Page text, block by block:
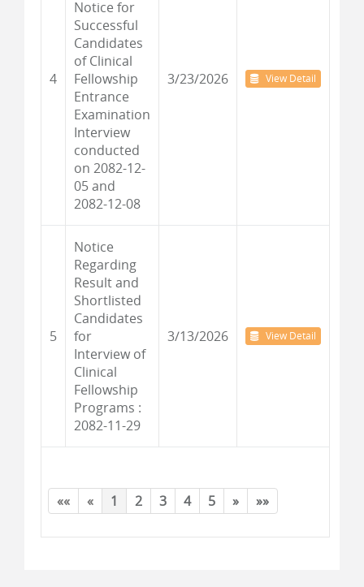
4
Notice for
Successful
Candidates
of Clinical
Fellowship
Entrance
Examination
Interview
conducted
on 2082-12-
05 and
2082-12-08
3/23/2026 View Detail
5
Notice
Regarding
Result and
Shortlisted
Candidates
for
Interview of
Clinical
Fellowship
Programs :
2082-11-29
3/13/2026 View Detail
«« « 1 2 3 4 5 » »»